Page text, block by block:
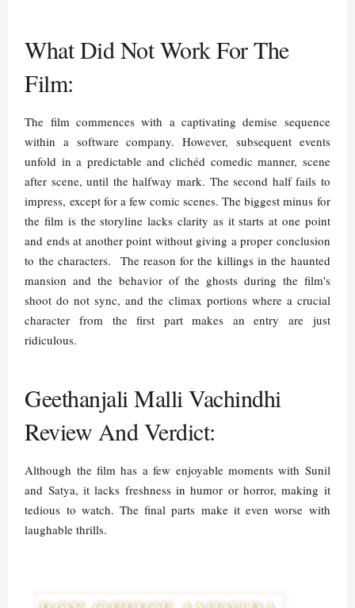
What Did Not Work For The
Film:
The film commences with a captivating demise sequence
within a software company. However, subsequent events
unfold in a predictable and clichéd comedic manner, scene
after scene, until the halfway mark. The second half fails to
impress, except for a few comic scenes. The biggest minus for
the film is the storyline lacks clarity as it starts at one point
and ends at another point without giving a proper conclusion
to the characters. The reason for the killings in the haunted
mansion and the behavior of the ghosts during the film's
shoot do not sync, and the climax portions where a crucial
character from the first part makes an entry are just
ridiculous.
Geethanjali Malli Vachindhi
Review And Verdict:
Although the film has a few enjoyable moments with Sunil
and Satya, it lacks freshness in humor or horror, making it
tedious to watch. The final parts make it even worse with
laughable thrills.